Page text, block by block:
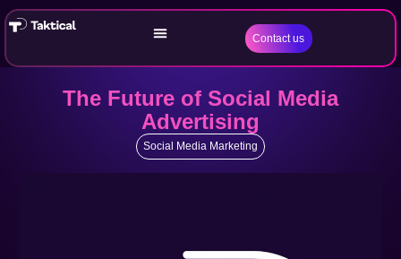
Contact us
The Future of Social Media
Advertising
Social Media Marketing